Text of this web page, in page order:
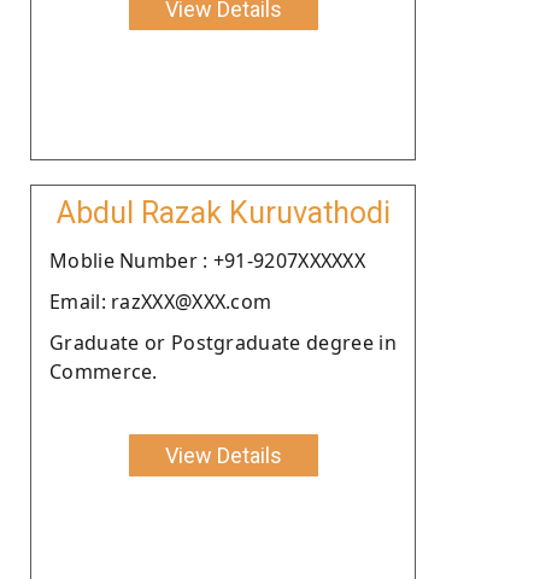
View Details
Abdul Razak Kuruvathodi
Moblie Number : +91-9207XXXXXX
Email: razXXX@XXX.com
Graduate or Postgraduate degree in
Commerce.
View Details